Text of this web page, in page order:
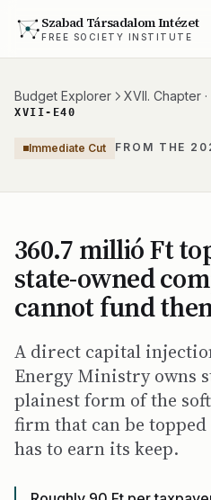
Szabad Társadalom Intézet
FREE SOCIETY INSTITUTE
Budget Explorer XVII. Chapter
XVII-E40
Immediate Cut FROM THE
360.7 millió Ft
state-owned
cannot fund
A direct capital
Energy Ministry owns
plainest form of the
firm that can be
has to earn its keep.